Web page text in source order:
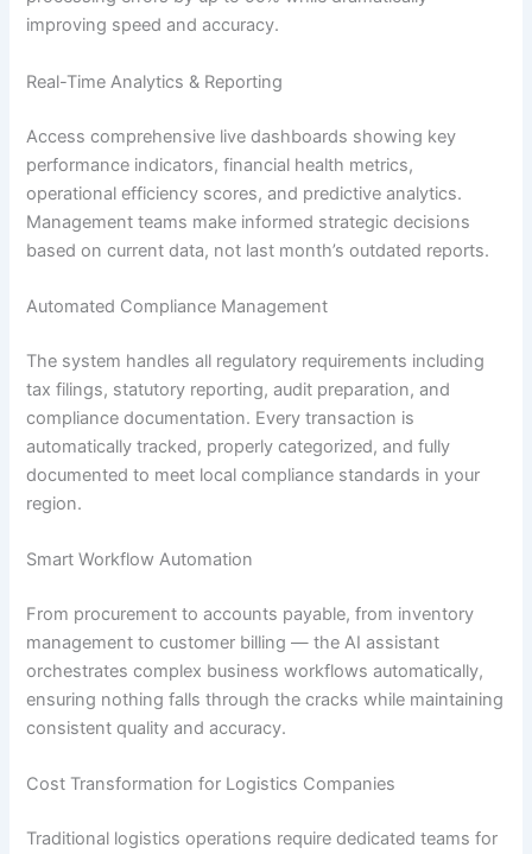
improving speed and accuracy.
Real-Time Analytics & Reporting
Access comprehensive live dashboards showing key
performance indicators, financial health metrics,
operational efficiency scores, and predictive analytics.
Management teams make informed strategic decisions
based on current data, not last month’s outdated reports.
Automated Compliance Management
The system handles all regulatory requirements including
tax filings, statutory reporting, audit preparation, and
compliance documentation. Every transaction is
automatically tracked, properly categorized, and fully
documented to meet local compliance standards in your
region.
Smart Workflow Automation
From procurement to accounts payable, from inventory
management to customer billing — the AI assistant
orchestrates complex business workflows automatically,
ensuring nothing falls through the cracks while maintaining
consistent quality and accuracy.
Cost Transformation for Logistics Companies
Traditional logistics operations require dedicated teams for